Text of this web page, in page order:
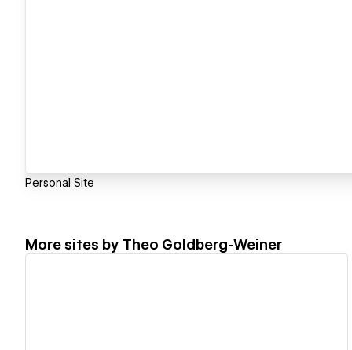
Personal Site
More sites by Theo Goldberg-Weiner